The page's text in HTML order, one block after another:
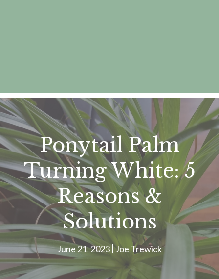
Ponytail Palm
Turning White: 5
Reasons &
Solutions
June 21, 2023 Joe Trewick